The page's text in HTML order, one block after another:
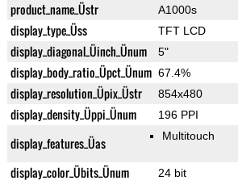
product_name_Üstr A1000s
display_type_Üss TFT LCD
display_diagonal_Üinch_Ünum 5"
display_body_ratio_Üpct_Ünum 67.4%
display_resolution_Üpix_Üstr 854x480
display_density_Üppi_Ünum 196 PPI
display_features_Üas Multitouch
display_color_Übits_Ünum 24 bit